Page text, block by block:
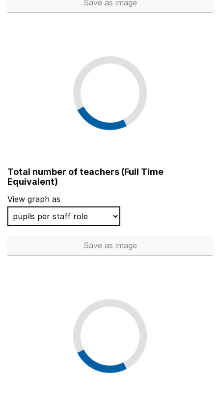
Save School workforce (Full Time
as image
Total number of teachers (Full Time
Equivalent)
View graph as
Save Total number of teachers
as image